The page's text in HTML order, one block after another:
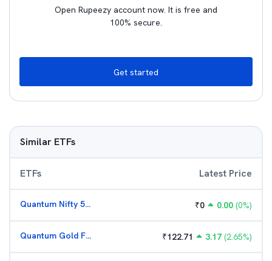
Open Rupeezy account now. It is free and
100% secure.
Get started
Similar ETFs
ETFs Latest Price
Quantum Nifty 50 ETF ₹0 0.00 (0%)
Quantum Gold Fund (G) ₹122.71 3.17 (2.65%)